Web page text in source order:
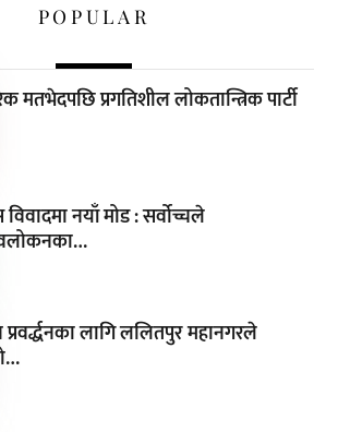
POPULAR
मतभेदपछि प्रगतिशील लोकतान्त्रिक पार्टी
विवादमा नयाँ मोड : सर्वोच्चले
प्रवर्द्धनका लागि ललितपुर महानगरले